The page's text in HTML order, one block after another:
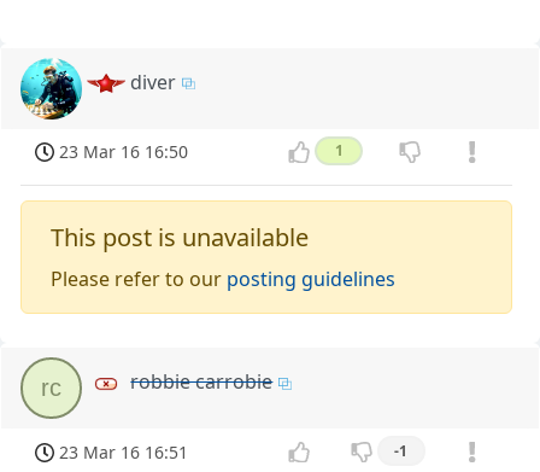
diver
23 Mar 16 16:50 1
This post is unavailable
Please refer to our posting guidelines
rc robbie carrobie
23 Mar 16 16:51 -1